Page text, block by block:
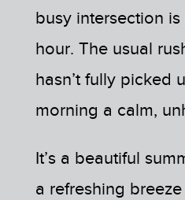
busy intersection
hour. The usual
hasn’t fully picked
morning a calm,
It’s a beautiful
a refreshing